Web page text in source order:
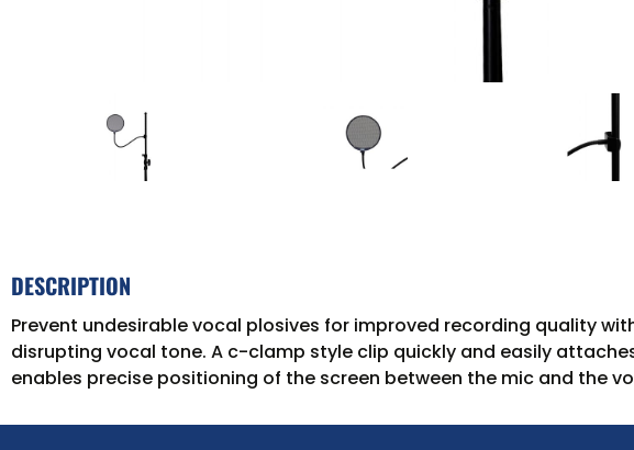
DESCRIPTION
Prevent undesirable vocal plosives for improved recording quality
disrupting vocal tone. A c-clamp style clip quickly and easily
enables precise positioning of the screen between the mic and the